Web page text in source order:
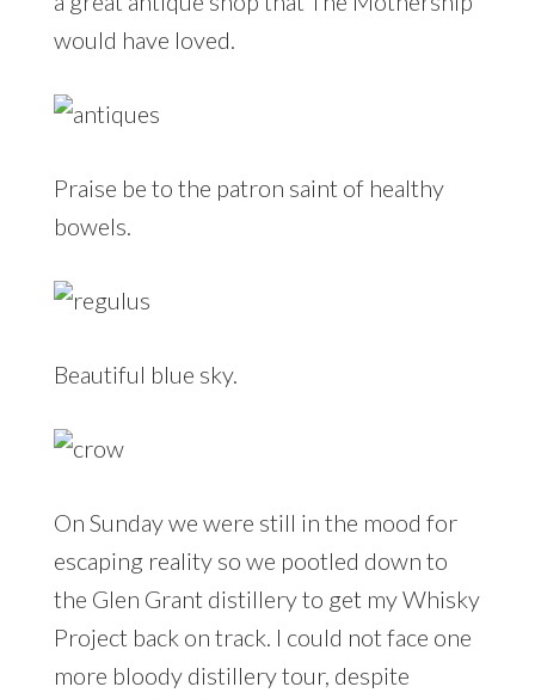
would have loved.
Praise be to the patron saint of healthy
bowels.
Beautiful blue sky.
On Sunday we were still in the mood for
escaping reality so we pootled down to
the Glen Grant distillery to get my Whisky
Project back on track. I could not face one
more bloody distillery tour, despite